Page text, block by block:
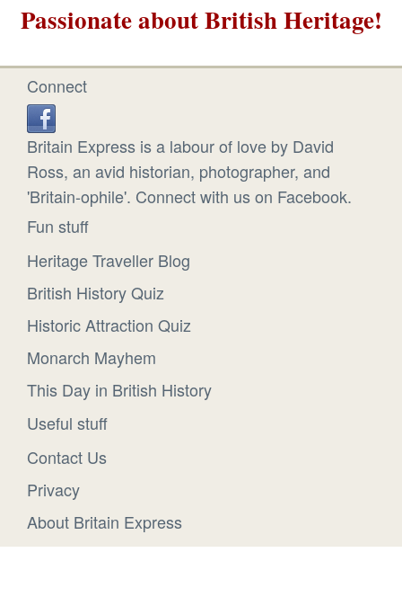
Passionate about British Heritage!
Connect
Britain Express is a labour of love by David
Ross, an avid historian, photographer, and
'Britain-ophile'. Connect with us on Facebook.
Fun stuff
Heritage Traveller Blog
British History Quiz
Historic Attraction Quiz
Monarch Mayhem
This Day in British History
Useful stuff
Contact Us
Privacy
About Britain Express